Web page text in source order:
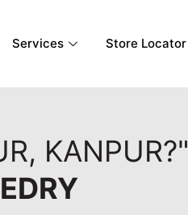
Services Store Locator
KANPUR?"